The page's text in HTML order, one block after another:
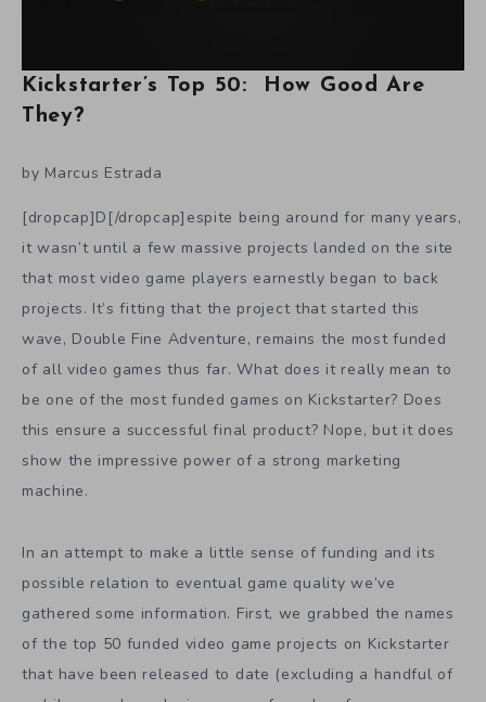
Kickstarter’s Top 50: How Good Are
They?
by Marcus Estrada
[dropcap]D[/dropcap]espite being around for many years,
it wasn’t until a few massive projects landed on the site
that most video game players earnestly began to back
projects. It’s fitting that the project that started this
wave, Double Fine Adventure, remains the most funded
of all video games thus far. What does it really mean to
be one of the most funded games on Kickstarter? Does
this ensure a successful final product? Nope, but it does
show the impressive power of a strong marketing
machine.
In an attempt to make a little sense of funding and its
possible relation to eventual game quality we’ve
gathered some information. First, we grabbed the names
of the top 50 funded video game projects on Kickstarter
that have been released to date (excluding a handful of